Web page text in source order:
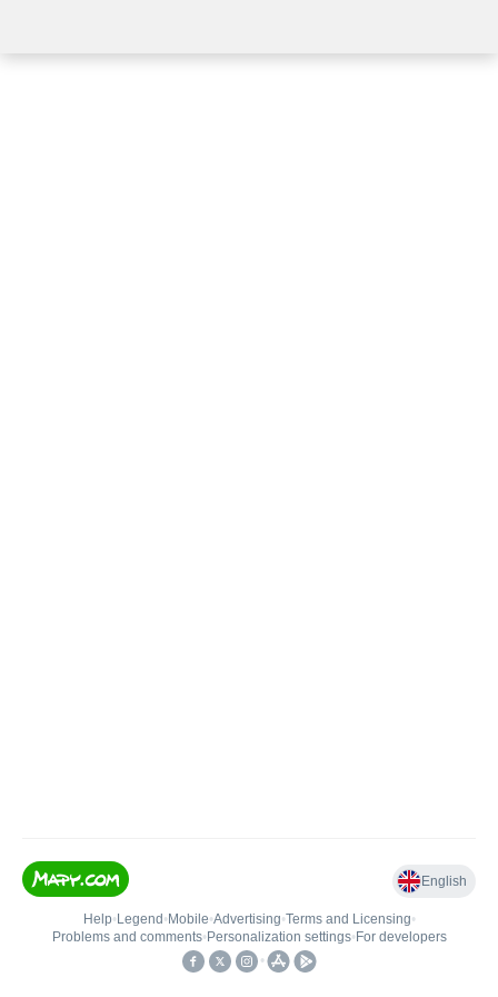
English
Help• Legend • Mobile•Advertising•Terms and Licensing•
Problems and comments• Personalization settings• For developers
•